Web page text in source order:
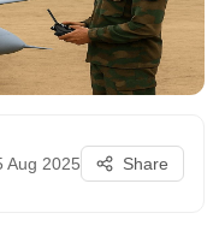
Aug 2025 Share